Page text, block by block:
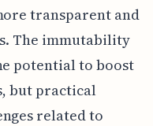
transparent and
The immutability
potential to boost
but practical
related to